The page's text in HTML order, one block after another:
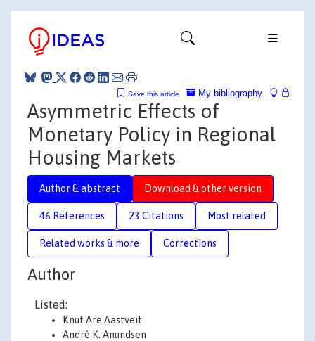
My bibliography
Save this article
Asymmetric Effects of
Monetary Policy in Regional
Housing Markets
Author & abstract Download & other version
46 References 23 Citations Most related
Related works & more Corrections
Author
Listed:
Knut Are Aastveit
André K. Anundsen